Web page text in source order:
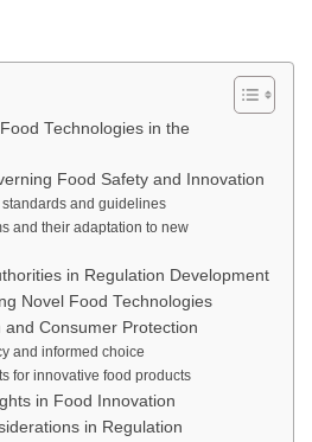
Technologies in the
Food Safety and Innovation
and guidelines
and their adaptation to new
in Regulation Development
Novel Food Technologies
and Consumer Protection
and informed choice
for innovative food products
in Food Innovation
in Regulation